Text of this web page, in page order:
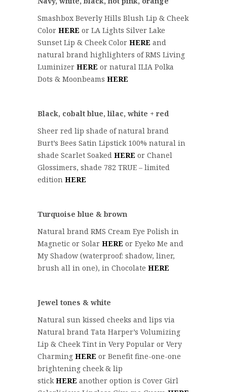
Smashbox Beverly Hills Blush Lip & Cheek
Color HERE or LA Lights Silver Lake
Sunset Lip & Cheek Color HERE and
natural brand highlighters of RMS Living
Luminizer HERE or natural ILIA Polka
Dots & Moonbeams HERE
Black, cobalt blue, lilac, white + red
Sheer red lip shade of natural brand
Burt’s Bees Satin Lipstick 100% natural in
shade Scarlet Soaked HERE or Chanel
Glossimers, shade 782 TRUE – limited
edition HERE
Turquoise blue & brown
Natural brand RMS Cream Eye Polish in
Magnetic or Solar HERE or Eyeko Me and
My Shadow (waterproof: shadow, liner,
brush all in one), in Chocolate HERE
Jewel tones & white
Natural sun kissed cheeks and lips via
Natural brand Tata Harper’s Volumizing
Lip & Cheek Tint in Very Popular or Very
Charming HERE or Benefit fine-one-one
brightening cheek & lip
stickHERE another option is Cover Girl